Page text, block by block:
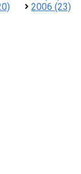
2006 (23)